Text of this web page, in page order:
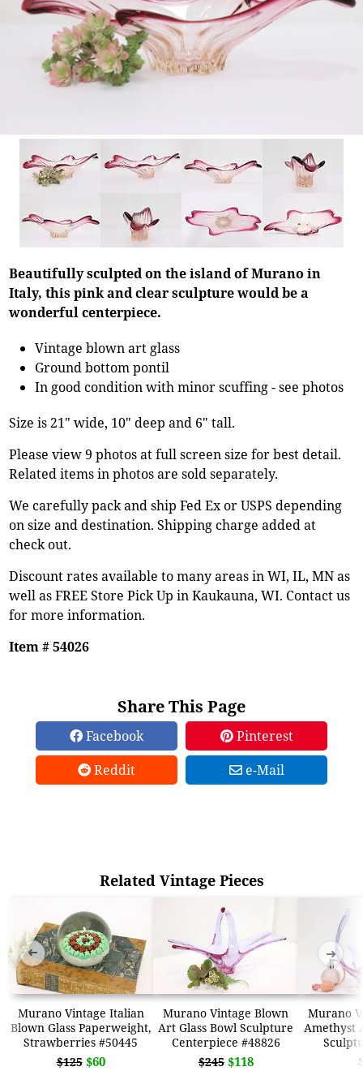
Beautifully sculpted on the island of Murano in
Italy, this pink and clear sculpture would be a
wonderful centerpiece.
Vintage blown art glass
Ground bottom pontil
In good condition with minor scuffing - see photos
Size is 21" wide, 10" deep and 6" tall.
Please view 9 photos at full screen size for best detail.
Related items in photos are sold separately.
We carefully pack and ship Fed Ex or USPS depending
on size and destination. Shipping charge added at
check out.
Discount rates available to many areas in WI, IL, MN as
well as FREE Store Pick Up in Kaukauna, WI. Contact us
for more information.
Item # 54026
Share This Page
Facebook
Pinterest
Reddit
e-Mail
Related Vintage Pieces
Murano Vintage Italian
Blown Glass Paperweight,
Strawberries #50445
$125 $60
Murano Vintage Blown
Art Glass Bowl Sculpture
Centerpiece #48826
$245 $118
Murano
Amethyst
➜ ➜